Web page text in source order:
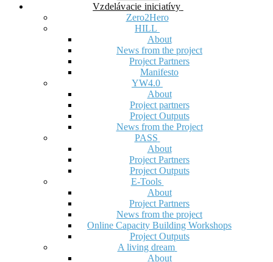
Vzdelávacie iniciatívy
Zero2Hero
HILL
About
News from the project
Project Partners
Manifesto
YW4.0
About
Project partners
Project Outputs
News from the Project
PASS
About
Project Partners
Project Outputs
E-Tools
About
Project Partners
News from the project
Online Capacity Building Workshops
Project Outputs
A living dream
About